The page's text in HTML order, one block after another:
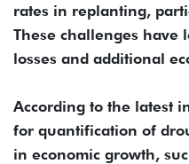
rates in replanting,
These challenges have
losses and additional
According to the latest
for quantification of
in economic growth,